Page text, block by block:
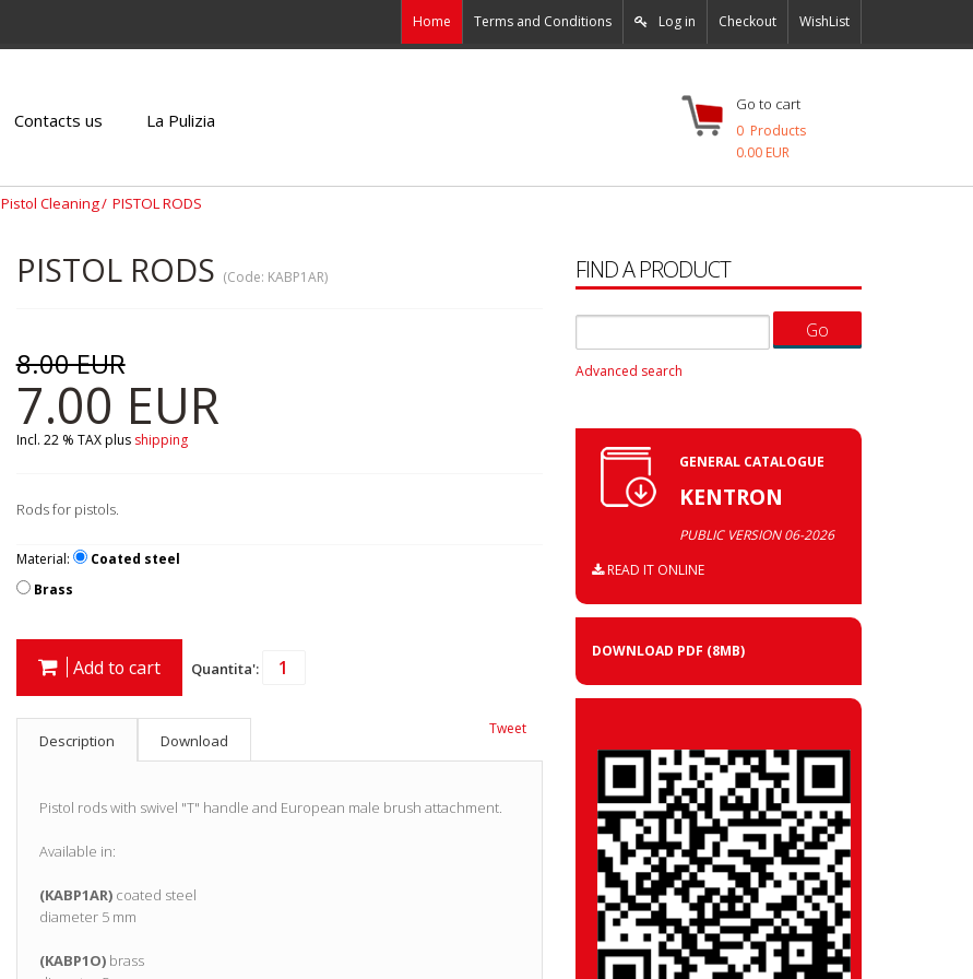
Home Terms and Conditions Log in Checkout WishList
Contacts us La Pulizia
Go to cart
0 Products
0.00 EUR
Pistol Cleaning PISTOL RODS
PISTOL RODS (Code: KABP1AR)
8.00 EUR
7.00 EUR
Incl. 22 % TAXplus shipping
Rods for pistols.
Material:
Coated steel
Brass
Add to cart Quantita':
Tweet
Description Download
Pistol rods with swivel "T" handle and European male brush attachment.
Available in:
(KABP1AR)coated steel
diameter 5 mm
(KABP1O)brass
FIND A PRODUCT
Advanced search
GENERAL CATALOGUE
KENTRON
PUBLIC VERSION 06-2026
READ IT ONLINE
DOWNLOAD PDF (8MB)